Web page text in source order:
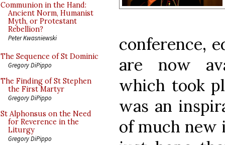
Communion in the Hand:
Ancient Norm, Humanist
Myth, or Protestant
Rebellion?
Peter Kwasniewski
The Sequence of St Dominic
Gregory DiPippo
The Finding of St Stephen
the First Martyr
Gregory DiPippo
St Alphonsus on the Need
for Reverence in the
Liturgy
Gregory DiPippo
conference,
are now
which took
was an
of much new